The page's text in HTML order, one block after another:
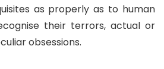
as properly as to human
their terrors, actual or
obsessions.